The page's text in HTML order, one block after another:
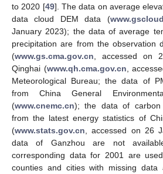
to 2020 [49]. The data on average
data cloud DEM data (
January 2023); the data of average
precipitation are from the observation
(www.gs.cma.gov.cn, accessed on
Qinghai (www.qh.cma.gov.cn,
Meteorological Bureau; the data of
from China General
(www.cnemc.cn); the data of carbon
from the latest energy statistics of
(www.stats.gov.cn, accessed on 26
data of Ganzhou are not
corresponding data for 2001 are
counties and cities with missing data